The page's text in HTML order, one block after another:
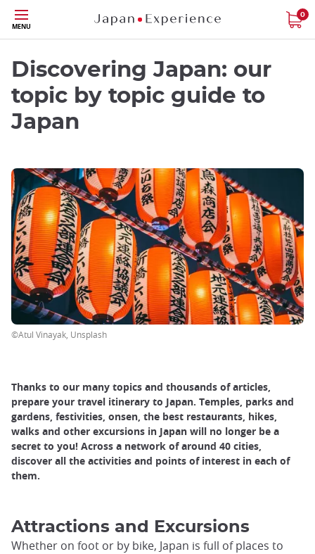
Skip
to
main
content
MENU
0
Discovering Japan: our
topic by topic guide to
Japan
©Atul Vinayak, Unsplash
Thanks to our many topics and thousands of articles,
prepare your travel itinerary to Japan. Temples, parks and
gardens, festivities, onsen, the best restaurants, hikes,
walks and other excursions in Japan will no longer be a
secret to you! Across a network of around 40 cities,
discover all the activities and points of interest in each of
them.
Attractions and Excursions
Whether on foot or by bike, Japan is full of places to